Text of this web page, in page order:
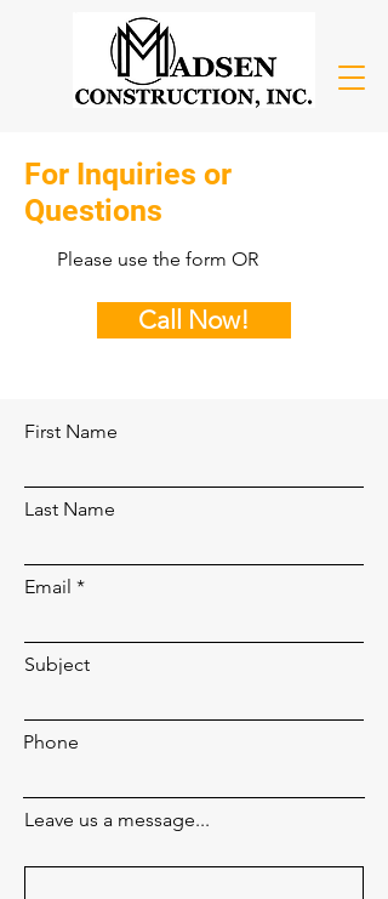
For Inquiries or
Questions
Please‎ use the form OR
Call Now!
First Name
Last Name
Email
Subject
Phone
Leave us a message...